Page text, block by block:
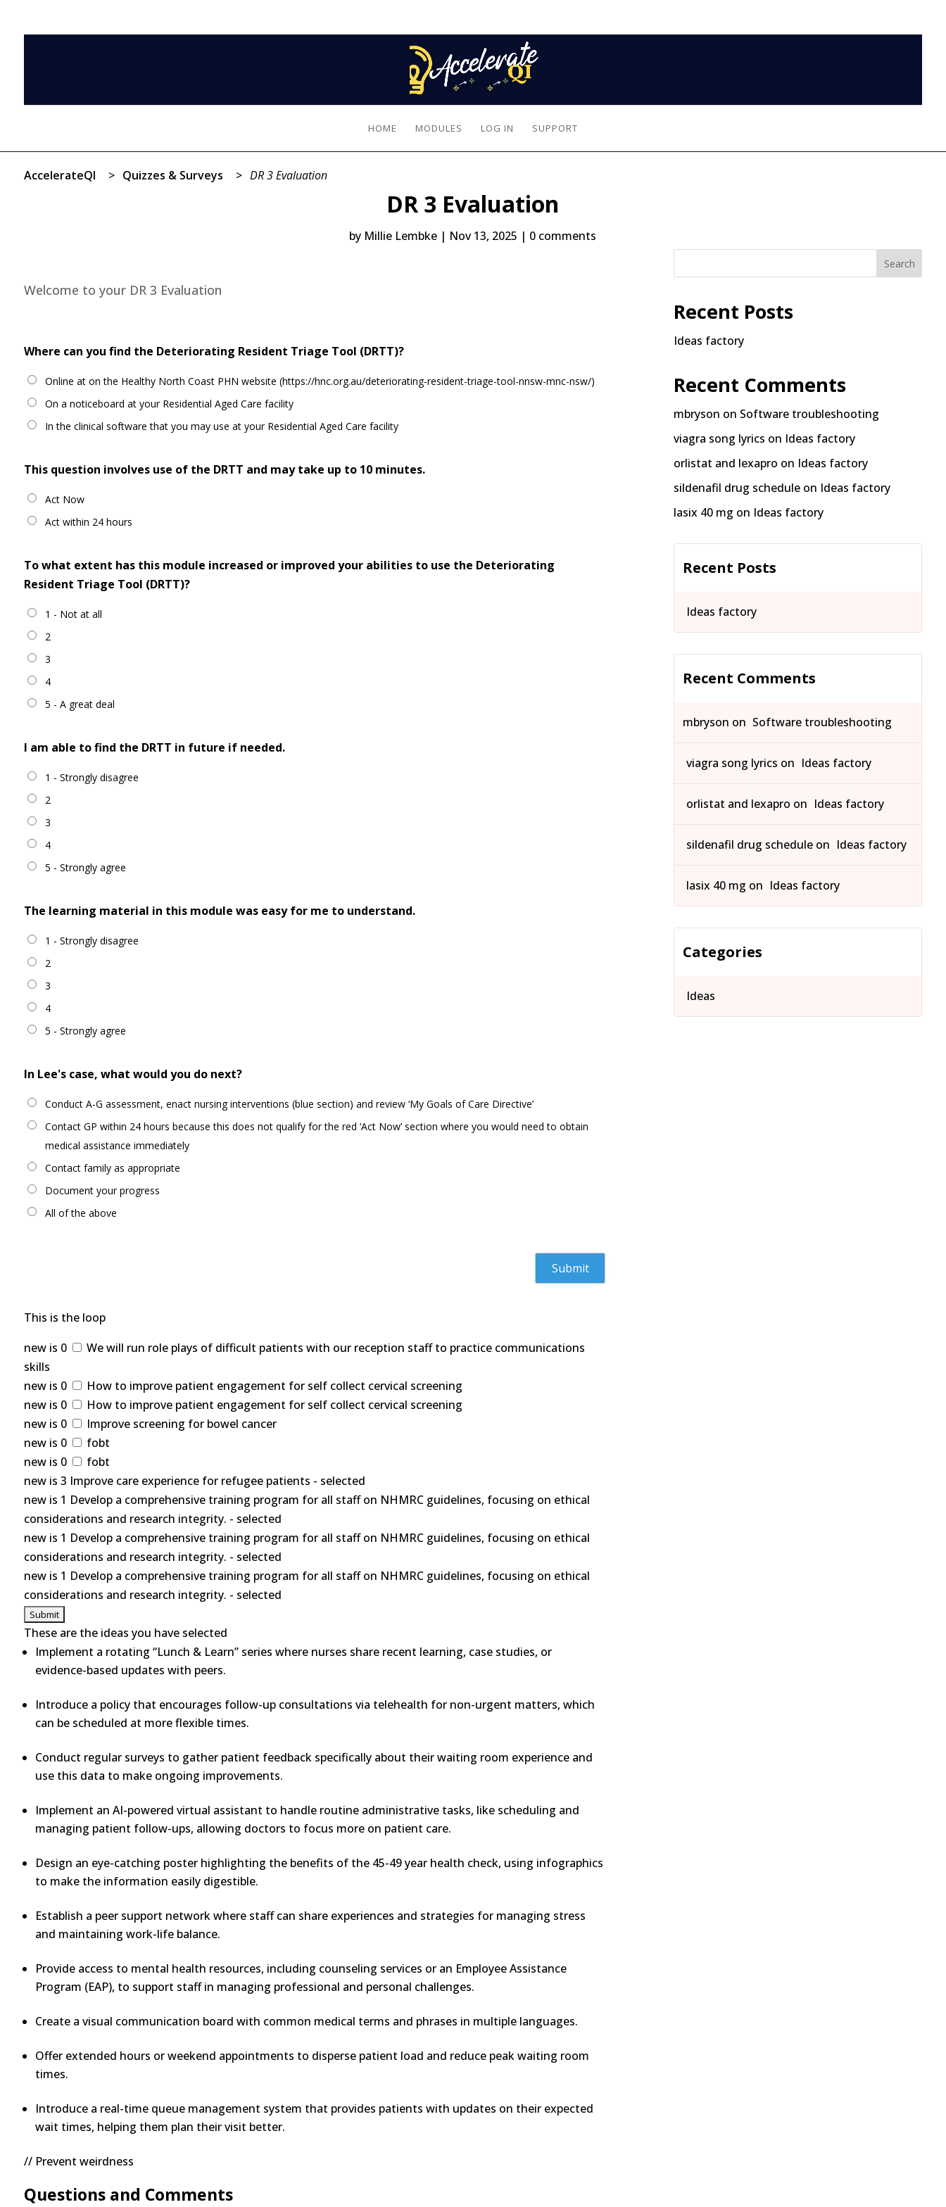
HOME MODULES LOG IN SUPPORT
AccelerateQI > Quizzes & Surveys > DR 3 Evaluation
DR 3 Evaluation
by Millie Lembke | Nov 13, 2025 | 0 comments
Welcome to your DR 3 Evaluation
Where can you find the Deteriorating Resident Triage Tool (DRTT)?
Online at on the Healthy North Coast PHN website (https://hnc.org.au/deteriorating-resident-triage-tool-nnsw-mnc-nsw/)
On a noticeboard at your Residential Aged Care facility
In the clinical software that you may use at your Residential Aged Care facility
This question involves use of the DRTT and may take up to 10 minutes.
Act Now
Act within 24 hours
To what extent has this module increased or improved your abilities to use the Deteriorating
Resident Triage Tool (DRTT)?
1 - Not at all
2
3
4
5 - A great deal
I am able to find the DRTT in future if needed.
1 - Strongly disagree
2
3
4
5 - Strongly agree
The learning material in this module was easy for me to understand.
1 - Strongly disagree
2
3
4
5 - Strongly agree
In Lee's case, what would you do next?
Conduct A-G assessment, enact nursing interventions (blue section) and review ‘My Goals of Care Directive’
Contact GP within 24 hours because this does not qualify for the red ‘Act Now’ section where you would need to obtain
medical assistance immediately
Contact family as appropriate
Document your progress
All of the above
This is the loop
new is 0
We will run role plays of difficult patients with our reception staff to practice communications
skills
new is 0
How to improve patient engagement for self collect cervical screening
new is 0
How to improve patient engagement for self collect cervical screening
new is 0
Improve screening for bowel cancer
new is 0
fobt
new is 0
fobt
new is 3 Improve care experience for refugee patients - selected
new is 1 Develop a comprehensive training program for all staff on NHMRC guidelines, focusing on ethical
considerations and research integrity. - selected
new is 1 Develop a comprehensive training program for all staff on NHMRC guidelines, focusing on ethical
considerations and research integrity. - selected
new is 1 Develop a comprehensive training program for all staff on NHMRC guidelines, focusing on ethical
considerations and research integrity. - selected
These are the ideas you have selected
Implement a rotating “Lunch & Learn” series where nurses share recent learning, case studies, or
evidence-based updates with peers.
Introduce a policy that encourages follow-up consultations via telehealth for non-urgent matters, which
can be scheduled at more flexible times.
Conduct regular surveys to gather patient feedback specifically about their waiting room experience and
use this data to make ongoing improvements.
Implement an AI-powered virtual assistant to handle routine administrative tasks, like scheduling and
managing patient follow-ups, allowing doctors to focus more on patient care.
Design an eye-catching poster highlighting the benefits of the 45-49 year health check, using infographics
to make the information easily digestible.
Establish a peer support network where staff can share experiences and strategies for managing stress
and maintaining work-life balance.
Provide access to mental health resources, including counseling services or an Employee Assistance
Program (EAP), to support staff in managing professional and personal challenges.
Create a visual communication board with common medical terms and phrases in multiple languages.
Offer extended hours or weekend appointments to disperse patient load and reduce peak waiting room
times.
Introduce a real-time queue management system that provides patients with updates on their expected
wait times, helping them plan their visit better.
// Prevent weirdness
Questions and Comments
Search
Recent Posts
Ideas factory
Recent Comments
mbryson on Software troubleshooting
viagra song lyrics on Ideas factory
orlistat and lexapro on Ideas factory
sildenafil drug schedule on Ideas factory
lasix 40 mg on Ideas factory
Recent Posts
Ideas factory
Recent Comments
mbryson on Software troubleshooting
viagra song lyrics on Ideas factory
orlistat and lexapro on Ideas factory
sildenafil drug schedule on Ideas factory
lasix 40 mg on Ideas factory
Categories
Ideas